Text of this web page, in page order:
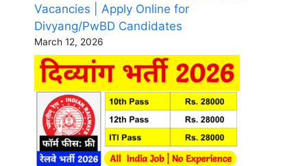
Vacancies | Apply Online for
Divyang/PwBD Candidates
March 12, 2026